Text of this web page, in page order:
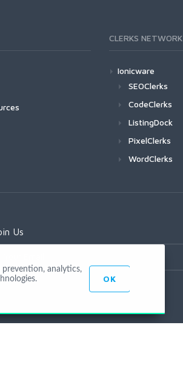
CLERKS NETWORK
Ionicware
SEOClerks
CodeClerks
ListingDock
PixelClerks
WordClerks
Us
analytics,
OK